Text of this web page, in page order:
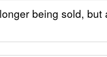
being sold,